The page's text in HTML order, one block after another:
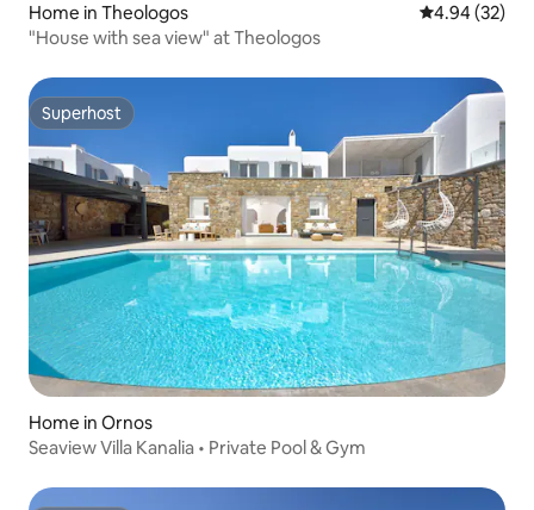
Home in Theologos 4.94 out of 5
4.94 (32)
"House with sea view" at Theologos
Superhost
Superhost
Home in Ornos
Seaview Villa Kanalia • Private Pool & Gym